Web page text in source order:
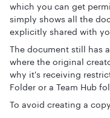
which you can get
simply shows all the
explicitly shared with
The document still has
where the original
why it's receiving
Folder or a Team Hub
To avoid creating a